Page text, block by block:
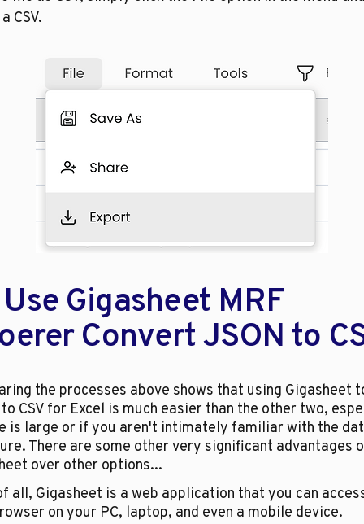
CSV.
Gigasheet MRF
Convert JSON to
the processes above shows that using Gigasheet
CSV for Excel is much easier than the other two,
is large or if you aren't intimately familiar with the
There are some other very significant advantages
over other options...
all, Gigasheet is a web application that you can
on your PC, laptop, and even a mobile device.